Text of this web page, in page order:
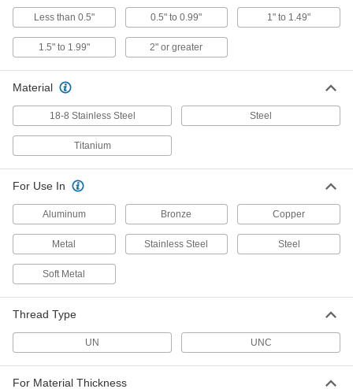
18-8 Stainless Steel Helical
Threaded Insert
Pronged, 1"-8 Thread Size, 1.500"
ADD
18-8 Stainless Steel Pronged
1-1/4"-8 Thread Size, 1.875" Installed
Length
18-8 Stainless Steel Pronged
Helical Threaded Insert
92335A115
Per Pack of 1
18-8 Stainless Steel Pronged
92335A119
000000
ADD
18-8 Stainless Steel Screw-Locking
00000
Less than 0.5" 0.5" to 0.99" 1" to 1.49"
1.5" to 1.99" 2" or greater
Material
18-8 Stainless Steel Steel
Titanium
For Use In
Aluminum Bronze Copper
Metal Stainless Steel Steel
Soft Metal
Thread Type
UN UNC
For Material Thickness